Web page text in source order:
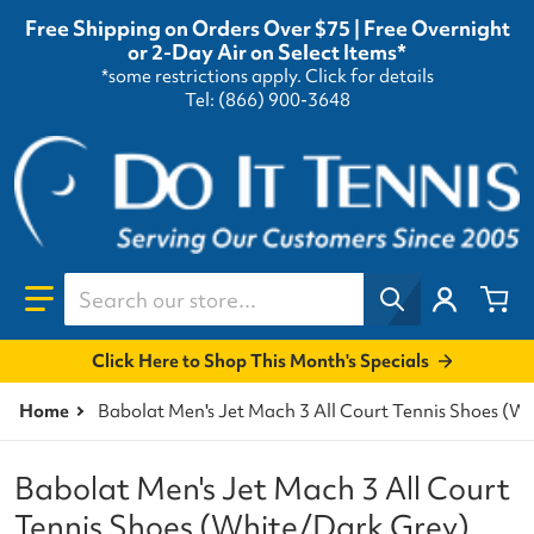
Free Shipping on Orders Over $75 | Free Overnight
or 2-Day Air on Select Items*
*some restrictions apply. Click for details
Tel: (866) 900-3648
Search our store...
Click Here to Shop This Month's Specials
Home Babolat Men's Jet Mach 3 All Court Tennis Shoes
Babolat Men's Jet Mach 3 All Court